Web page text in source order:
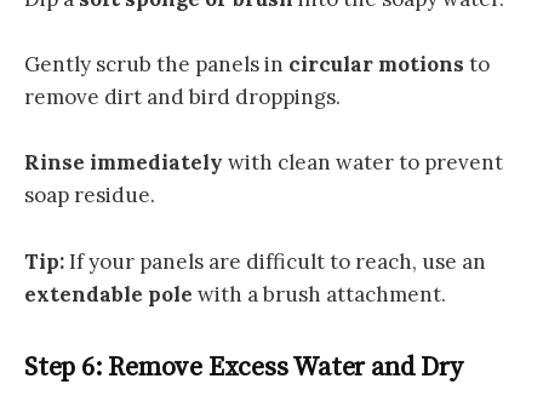
Gently scrub the panels in circular motions to
remove dirt and bird droppings.
Rinse immediately with clean water to prevent
soap residue.
Tip:If your panels are difficult to reach, use an
extendable pole with a brush attachment.
Step 6: Remove Excess Water and Dry